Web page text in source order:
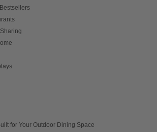
for Your Outdoor Dining Space